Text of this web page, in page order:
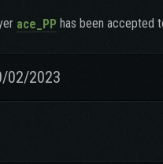
ace_PP has been accepted
02/2023